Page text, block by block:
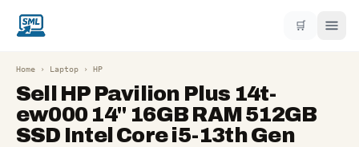
🛒
Home › Laptop › HP
Sell HP Pavilion Plus 14t-
ew000 14" 16GB RAM 512GB
SSD Intel Core i5-13th Gen